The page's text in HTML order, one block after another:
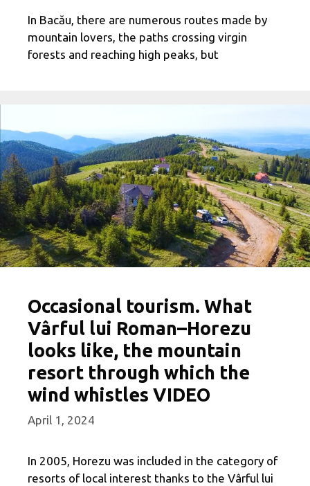
In Bacău, there are numerous routes made by
mountain lovers, the paths crossing virgin
forests and reaching high peaks, but
Occasional tourism. What
Vârful lui Roman–Horezu
looks like, the mountain
resort through which the
wind whistles VIDEO
April 1, 2024
In 2005, Horezu was included in the category of
resorts of local interest thanks to the Vârful lui